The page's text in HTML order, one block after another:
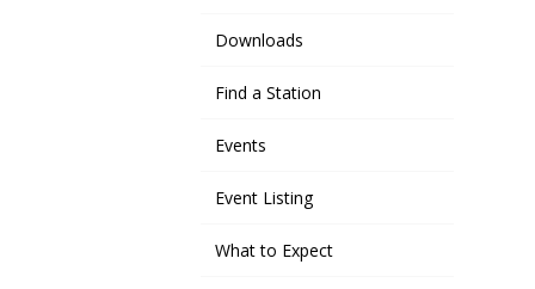
Downloads
Find a Station
Events
Event Listing
What to Expect